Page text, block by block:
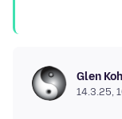
Glen
14.3.25,